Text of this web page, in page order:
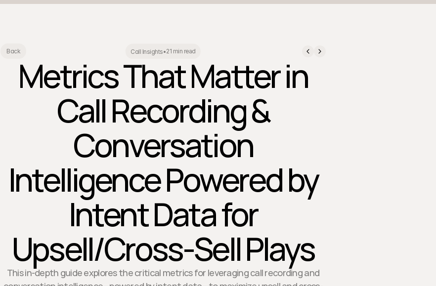
Back Call Insights•21 min read
Metrics That Matter in
Call Recording &
Conversation
Intelligence Powered by
Intent Data for
Upsell/Cross-Sell Plays
This in-depth guide explores the critical metrics for leveraging call recording and